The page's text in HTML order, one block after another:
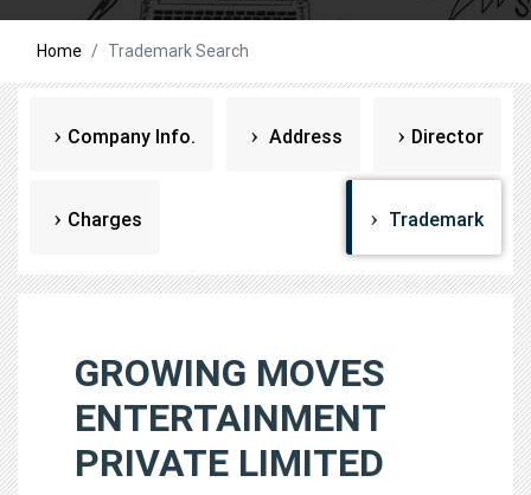
Home Trademark Search
Company Info. Address Director
Charges Trademark
GROWING MOVES
ENTERTAINMENT
PRIVATE LIMITED